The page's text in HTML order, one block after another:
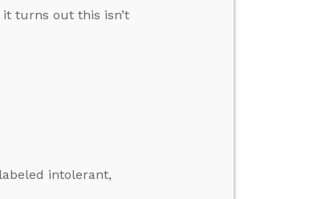
turns out this isn’t
intolerant,